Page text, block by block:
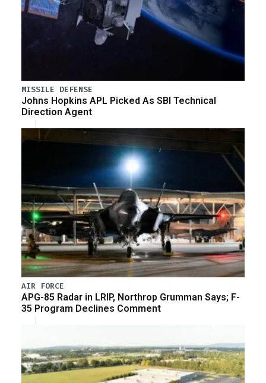
MISSILE DEFENSE
Johns Hopkins APL Picked As SBI Technical
Direction Agent
AIR FORCE
APG-85 Radar in LRIP, Northrop Grumman Says; F-
35 Program Declines Comment